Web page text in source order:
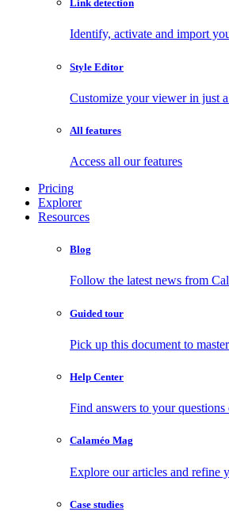
Link detection
Identify, activate and import
Style Editor
Customize your viewer in just
All features
Access all our features
Pricing
Explorer
Resources
Blog
Follow the latest news from
Guided tour
Pick up this document to
Help Center
Find answers to your
Calaméo Mag
Explore our articles and refine
Case studies